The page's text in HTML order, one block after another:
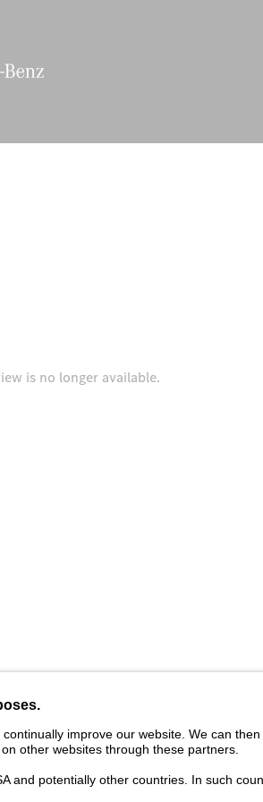
is no longer available.
Legal Notice Cookies